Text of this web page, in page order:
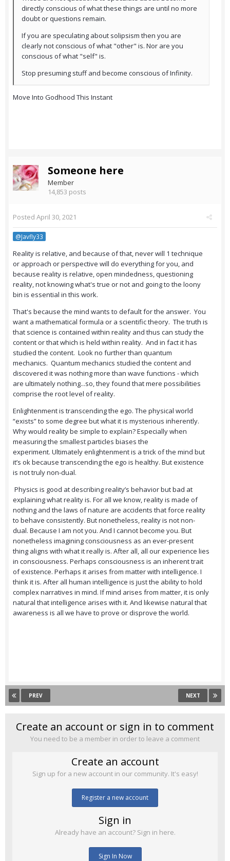
directly conscious of what these things are until no more
doubt or questions remain.
If you are speculating about solipsism then you are
clearly not conscious of what "other" is. Nor are you
conscious of what "self" is.
Stop presuming stuff and become conscious of Infinity.
Move Into Godhood This Instant
Someone here
Member
14,853 posts
Posted April 30, 2021
@Javfly33
Reality is relative, and because of that, never will 1 technique
or approach or perspective will do everything for you, and
because reality is relative, open mindedness, questioning
reality, not knowing what's true or not and going to the loony
bin is essential in this work.
That's because the mind wants to default for the answer. You
want a mathematical formula or a scientific theory. The truth is
that science is contained within reality and thus can study the
content or that which is held within reality. And in fact it has
studied the content. Look no further than quantum
mechanics. Quantum mechanics studied the content and
discovered it was nothing more than wave functions - which
are ultimately nothing...so, they found that mere possibilities
comprise the root level of reality.
Enlightenment is transcending the ego. The physical world
“exists” to some degree but what it is mysterious inherently.
Why would reality be simple to explain? Especially when
measuring the smallest particles biases the
experiment. Ultimately enlightenment is a trick of the mind but
it’s ok because transcending the ego is healthy. But existence
is not truly non-dual.
Physics is good at describing reality’s behavior but bad at
explaining what reality is. For all we know, reality is made of
nothing and the laws of nature are accidents that force reality
to behave consistently. But nonetheless, reality is not non-
dual. Because I am not you. And I cannot become you. But
nonetheless imagining consciousness as an ever-present
thing aligns with what it really is. After all, all our experience lies
in consciousness. Perhaps consciousness is an inherent trait
of existence. Perhaps it arises from matter with intelligence. I
think it is. After all human intelligence is just the ability to hold
complex narratives in mind. If mind arises from matter, it is only
natural that intelligence arises with it. And likewise natural that
awareness is all we have to prove or disprove the world.
PREV NEXT
Create an account or sign in to comment
You need to be a member in order to leave a comment
Create an account
Sign up for a new account in our community. It's easy!
Register a new account
Sign in
Already have an account? Sign in here.
Sign In Now